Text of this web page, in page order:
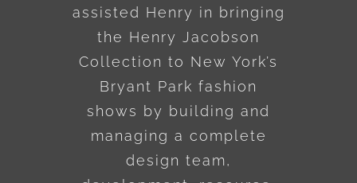
assisted Henry in bringing
the Henry Jacobson
Collection to New York’s
Bryant Park fashion
shows by building and
managing a complete
design team,